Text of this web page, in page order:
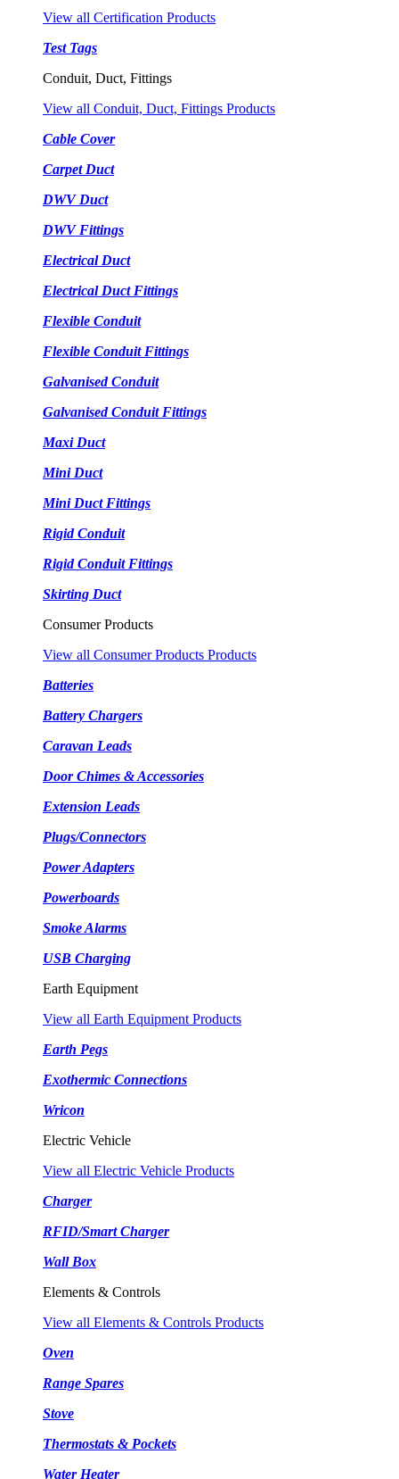
View all Certification Products
Test Tags
Conduit, Duct, Fittings
View all Conduit, Duct, Fittings Products
Cable Cover
Carpet Duct
DWV Duct
DWV Fittings
Electrical Duct
Electrical Duct Fittings
Flexible Conduit
Flexible Conduit Fittings
Galvanised Conduit
Galvanised Conduit Fittings
Maxi Duct
Mini Duct
Mini Duct Fittings
Rigid Conduit
Rigid Conduit Fittings
Skirting Duct
Consumer Products
View all Consumer Products Products
Batteries
Battery Chargers
Caravan Leads
Door Chimes & Accessories
Extension Leads
Plugs/Connectors
Power Adapters
Powerboards
Smoke Alarms
USB Charging
Earth Equipment
View all Earth Equipment Products
Earth Pegs
Exothermic Connections
Wricon
Electric Vehicle
View all Electric Vehicle Products
Charger
RFID/Smart Charger
Wall Box
Elements & Controls
View all Elements & Controls Products
Oven
Range Spares
Stove
Thermostats & Pockets
Water Heater